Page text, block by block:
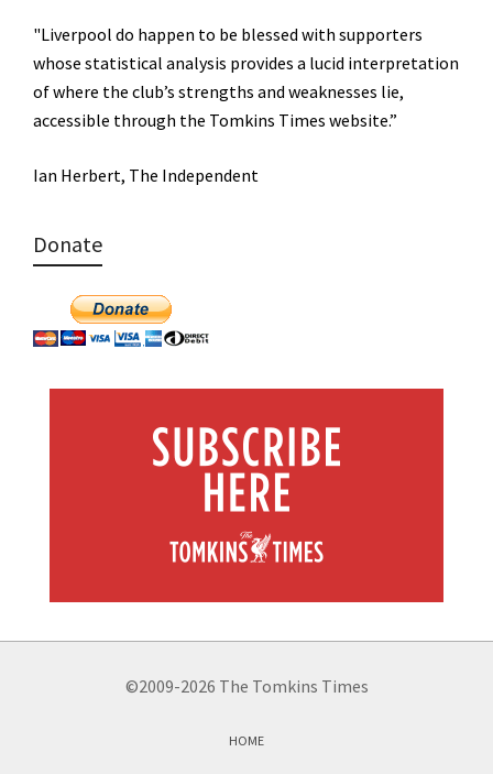
"Liverpool do happen to be blessed with supporters
whose statistical analysis provides a lucid interpretation
of where the club’s strengths and weaknesses lie,
accessible through the Tomkins Times website.”
Ian Herbert, The Independent
Donate
©2009-2026 The Tomkins Times
HOME